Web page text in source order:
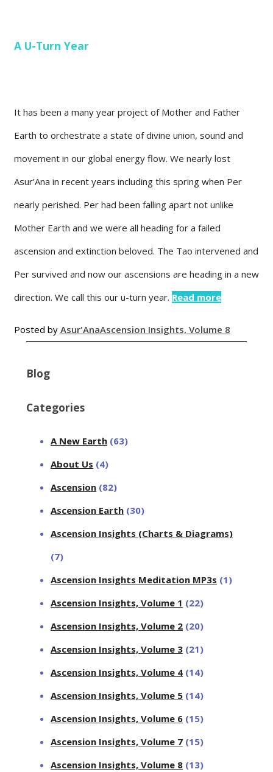
A U-Turn Year
It has been a many year project of Mother and Father
Earth to orchestrate a state of divine union, sound and
movement in our global energy flow. We nearly lost
Asur’Ana in recent years including this spring when Per
nearly perished. Per had been falling apart not unlike
Mother Earth and we were all heading for a failed
ascension and extinction beloved. The Tao intervened and
Per survived and now our ascensions are heading in a new
direction. We call this our u-turn year. Read more
Posted by Asur'AnaAscension Insights, Volume 8
Blog
Categories
A New Earth (63)
About Us (4)
Ascension (82)
Ascension Earth (30)
Ascension Insights (Charts & Diagrams)
(7)
Ascension Insights Meditation MP3s (1)
Ascension Insights, Volume 1 (22)
Ascension Insights, Volume 2 (20)
Ascension Insights, Volume 3 (21)
Ascension Insights, Volume 4 (14)
Ascension Insights, Volume 5 (14)
Ascension Insights, Volume 6 (15)
Ascension Insights, Volume 7 (15)
Ascension Insights, Volume 8 (13)